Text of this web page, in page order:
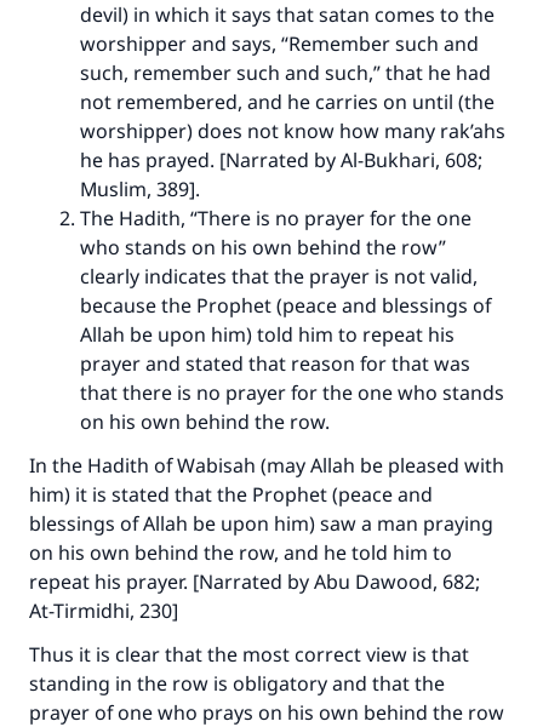
devil) in which it says that satan comes to the
worshipper and says, “Remember such and
such, remember such and such,” that he had
not remembered, and he carries on until (the
worshipper) does not know how many rak’ahs
he has prayed. [Narrated by Al-Bukhari, 608;
Muslim, 389].
The Hadith, “There is no prayer for the one
who stands on his own behind the row”
clearly indicates that the prayer is not valid,
because the Prophet (peace and blessings of
Allah be upon him) told him to repeat his
prayer and stated that reason for that was
that there is no prayer for the one who stands
on his own behind the row.
In the Hadith of Wabisah (may Allah be pleased with
him) it is stated that the Prophet (peace and
blessings of Allah be upon him) saw a man praying
on his own behind the row, and he told him to
repeat his prayer. [Narrated by Abu Dawood, 682;
At-Tirmidhi, 230]
Thus it is clear that the most correct view is that
standing in the row is obligatory and that the
prayer of one who prays on his own behind the row